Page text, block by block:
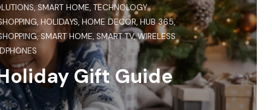
,SMART HOME, TECHNOLOGY
,HOLIDAYS,HOME DECOR,HUB 365,
,SMART HOME,SMART TV,WIRELESS
Gift Guide